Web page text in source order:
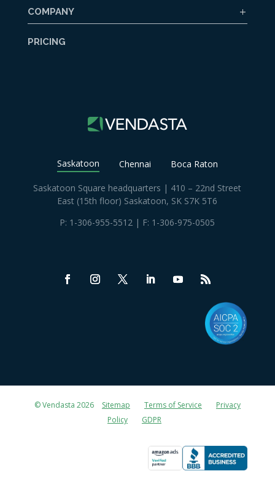
COMPANY
PRICING
Saskatoon Chennai Boca Raton
Saskatoon Square headquarters | 410 – 22nd Street
East (15th floor) Saskatoon, SK S7K 5T6
P: 1-306-955-5512 | F: 1-306-975-0505
© Vendasta 2026 Sitemap Terms of Service
Privacy
Policy
GDPR